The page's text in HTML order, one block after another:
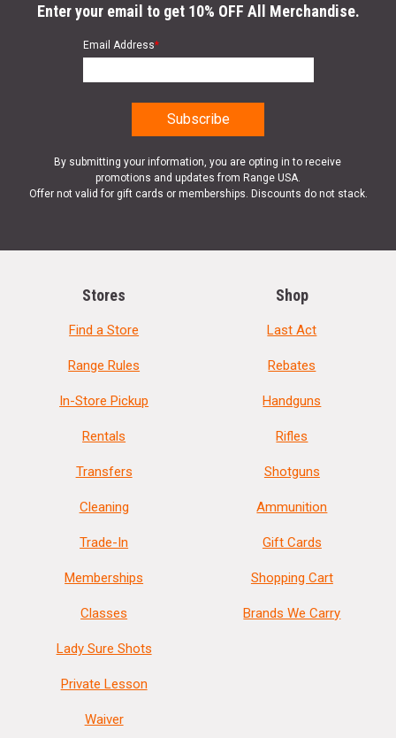
Enter your email to get 10% OFF All Merchandise.
Email Address*
By submitting your information, you are opting in to receive
promotions and updates from Range USA.
Offer not valid for gift cards or memberships. Discounts do not stack.
Stores
Find a Store
Range Rules
In-Store Pickup
Rentals
Transfers
Cleaning
Trade-In
Memberships
Classes
Lady Sure Shots
Private Lesson
Waiver
Shop
Last Act
Rebates
Handguns
Rifles
Shotguns
Ammunition
Gift Cards
Shopping Cart
Brands We Carry